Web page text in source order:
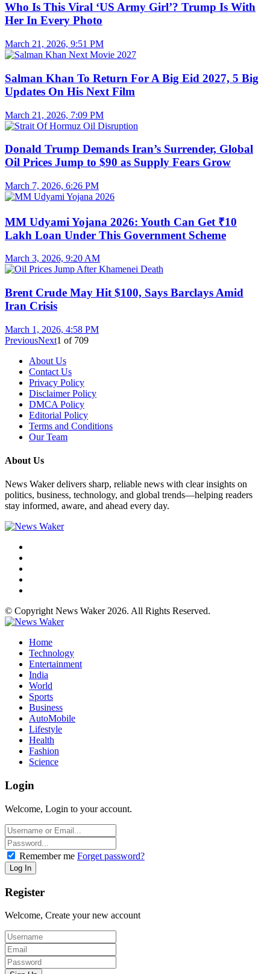
Who Is This Viral ‘US Army Girl’? Trump Is With
Her In Every Photo
March 21, 2026, 9:51 PM
Salman Khan To Return For A Big Eid 2027, 5 Big
Updates On His Next Film
March 21, 2026, 7:09 PM
Donald Trump Demands Iran’s Surrender, Global
Oil Prices Jump to $90 as Supply Fears Grow
March 7, 2026, 6:26 PM
MM Udyami Yojana 2026: Youth Can Get ₹10
Lakh Loan Under This Government Scheme
March 3, 2026, 9:20 AM
Brent Crude May Hit $100, Says Barclays Amid
Iran Crisis
March 1, 2026, 4:58 PM
PreviousNext1 of 709
About Us
Contact Us
Privacy Policy
Disclaimer Policy
DMCA Policy
Editorial Policy
Terms and Conditions
Our Team
About Us
News Waker delivers sharp, reliable news with clear insights on
politics, business, technology, and global trends—helping readers
stay informed, aware, and ahead every day.
© Copyright News Waker 2026. All Rights Reserved.
Home
Technology
Entertainment
India
World
Sports
Business
AutoMobile
Lifestyle
Health
Fashion
Science
Login
Welcome, Login to your account.
Remember me Forget password?
Register
Welcome, Create your new account